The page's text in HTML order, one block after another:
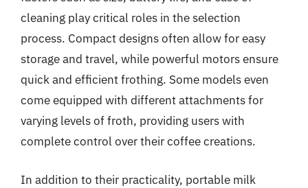
cleaning play critical roles in the selection
process. Compact designs often allow for easy
storage and travel, while powerful motors ensure
quick and efficient frothing. Some models even
come equipped with different attachments for
varying levels of froth, providing users with
complete control over their coffee creations.
In addition to their practicality, portable milk